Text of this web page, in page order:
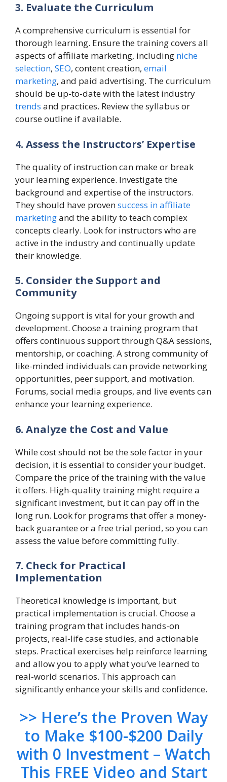
3. Evaluate the Curriculum
A comprehensive curriculum is essential for
thorough learning. Ensure the training covers all
aspects of affiliate marketing, including niche
selection, SEO, content creation, email
marketing, and paid advertising. The curriculum
should be up-to-date with the latest industry
trends and practices. Review the syllabus or
course outline if available.
4. Assess the Instructors’ Expertise
The quality of instruction can make or break
your learning experience. Investigate the
background and expertise of the instructors.
They should have provensuccess in affiliate
marketingand the ability to teach complex
concepts clearly. Look for instructors who are
active in the industry and continually update
their knowledge.
5. Consider the Support and
Community
Ongoing support is vital for your growth and
development. Choose a training program that
offers continuous support through Q&A sessions,
mentorship, or coaching. A strong community of
like-minded individuals can provide networking
opportunities, peer support, and motivation.
Forums, social media groups, and live events can
enhance your learning experience.
6. Analyze the Cost and Value
While cost should not be the sole factor in your
decision, it is essential to consider your budget.
Compare the price of the training with the value
it offers. High-quality training might require a
significant investment, but it can pay off in the
long run. Look for programs that offer a money-
back guarantee or a free trial period, so you can
assess the value before committing fully.
7. Check for Practical
Implementation
Theoretical knowledge is important, but
practical implementation is crucial. Choose a
training program that includes hands-on
projects, real-life case studies, and actionable
steps. Practical exercises help reinforce learning
and allow you to apply what you’ve learned to
real-world scenarios. This approach can
significantly enhance your skills and confidence.
>> Here’s the Proven Way
to Make $100-$200 Daily
with 0 Investment – Watch
This FREE Video and Start